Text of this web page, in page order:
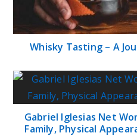
Whisky Tasting – A
Gabriel Iglesias Net
Family, Physical